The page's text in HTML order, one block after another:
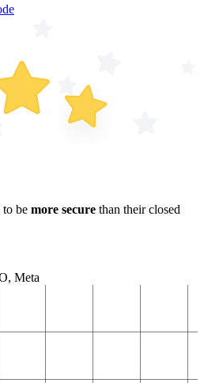
to be more secure than their closed
, Meta